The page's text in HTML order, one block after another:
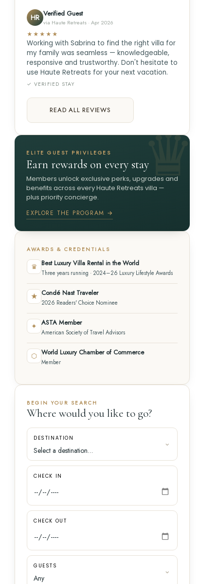
HR Verified Guest
via Haute Retreats · Apr 2026
★★★★★
Working with Sabrina to find the right villa for
my family was seamless — knowledgeable,
responsive and trustworthy. Don't hesitate to
use Haute Retreats for your next vacation.
✓ VERIFIED STAY
READ ALL REVIEWS
ELITE GUEST PRIVILEGES
Earn rewards on every stay
Members unlock exclusive perks, upgrades and
benefits across every Haute Retreats villa —
plus priority concierge.
EXPLORE THE PROGRAM →
AWARDS & CREDENTIALS
♛ Best Luxury Villa Rental in the World
Three years running · 2024–26 Luxury Lifestyle Awards
★ Condé Nast Traveler
2026 Readers' Choice Nominee
✦ ASTA Member
American Society of Travel Advisors
⬡ World Luxury Chamber of Commerce
Member
BEGIN YOUR SEARCH
Where would you like to go?
DESTINATION
CHECK IN
CHECK OUT
GUESTS